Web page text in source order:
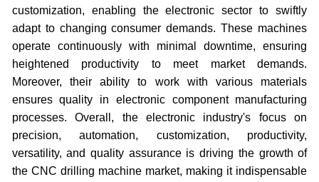
customization, enabling the electronic sector to swiftly
adapt to changing consumer demands. These machines
operate continuously with minimal downtime, ensuring
heightened productivity to meet market demands.
Moreover, their ability to work with various materials
ensures quality in electronic component manufacturing
processes. Overall, the electronic industry's focus on
precision, automation, customization, productivity,
versatility, and quality assurance is driving the growth of
the CNC drilling machine market, making it indispensable